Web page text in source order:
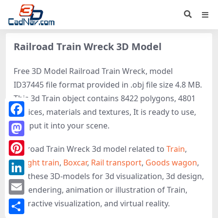
Railroad Train Wreck 3D Model
Free 3D Model Railroad Train Wreck, model
ID37445 file format provided in .obj file size 4.8 MB.
This 3d Train object contains 8422 polygons, 4801
vertices, materials and textures, It is ready to use,
just put it into your scene.
Railroad Train Wreck 3d model related to Train,
Freight train, Boxcar, Rail transport, Goods wagon,
get these 3D-models for 3d visualization, 3d design,
3d rendering, animation or illustration of Train,
interactive visualization, and virtual reality.
Facebook
Mastodon
Pinterest
LinkedIn
Email